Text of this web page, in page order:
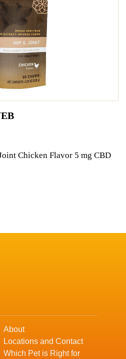
Chicken Flavor 5 mg CBD
About
Locations and Contact
Which Pet is Right for